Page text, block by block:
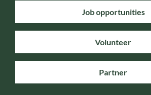
Job opportunities
Volunteer
Partner